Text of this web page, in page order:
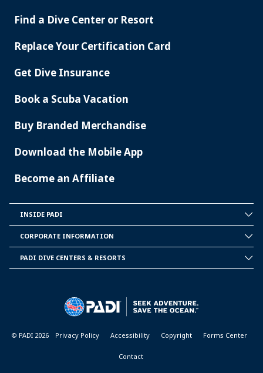
PADI
Find a Dive Center or Resort
Replace Your Certification Card
Get Dive Insurance
Book a Scuba Vacation
Buy Branded Merchandise
Download the Mobile App
Become an Affiliate
PADI
INSIDE PADI
INFORMATION
CORPORATE INFORMATION
PADI DIVE CENTERS & RESORTS
© PADI 2026 Privacy Policy Accessibility Copyright Forms Center
Contact